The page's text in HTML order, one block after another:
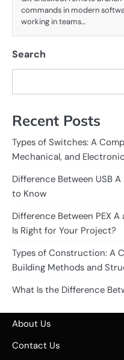
commands in modern
working in teams…
Search
Recent Posts
Types of Switches: A
Mechanical, and
Difference Between USB
to Know
Difference Between PEX
Is Right for Your Project?
Types of Construction: A
Building Methods and
What Is the Difference
About Us
Contact Us